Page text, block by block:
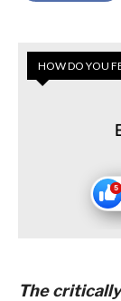
HOW DO YOU
The